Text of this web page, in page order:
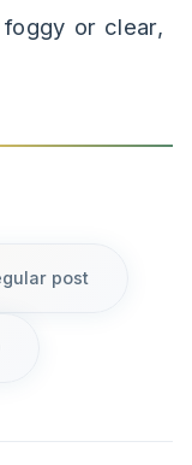
or clear,
post